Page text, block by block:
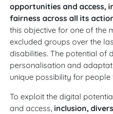
opportunities and access,
fairness across all its
this objective for one of the
excluded groups over the
disabilities. The potential of
personalisation and
unique possibility for people
To exploit the digital
and access, inclusion,